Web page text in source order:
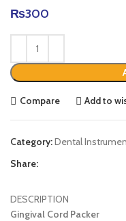
₨300
Compare Add to
Category:Dental
Share:
DESCRIPTION
Gingival Cord Packer